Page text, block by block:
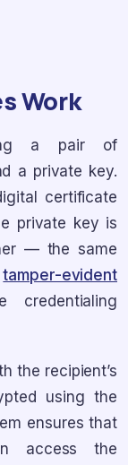
Work
a pair of
a private key.
certificate
private key is
— the same
tamper-evident
credentialing
the recipient’s
using the
ensures that
access the